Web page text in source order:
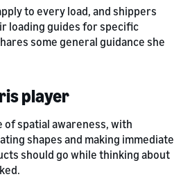
to every load, and shippers
loading guides for specific
some general guidance she
player
of spatial awareness, with
shapes and making immediate
should go while thinking about